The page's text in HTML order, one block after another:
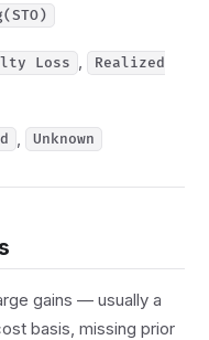
Loss ,
Realized
Unknown
gains — usually a
basis, missing prior